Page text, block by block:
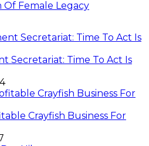
Female Legacy
Secretariat: Time To Act Is
Crayfish Business For